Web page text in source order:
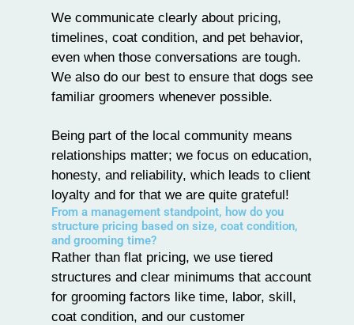
We communicate clearly about pricing,
timelines, coat condition, and pet behavior,
even when those conversations are tough.
We also do our best to ensure that dogs see
familiar groomers whenever possible.
Being part of the local community means
relationships matter; we focus on education,
honesty, and reliability, which leads to client
loyalty and for that we are quite grateful!
From a management standpoint, how do you
structure pricing based on size, coat condition,
and grooming time?
Rather than flat pricing, we use tiered
structures and clear minimums that account
for grooming factors like time, labor, skill,
coat condition, and our customer